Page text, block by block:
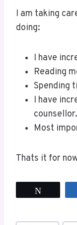
I am taking
doing:
I have
Reading
Spending
I have
counsellor.
Most
Thats it for